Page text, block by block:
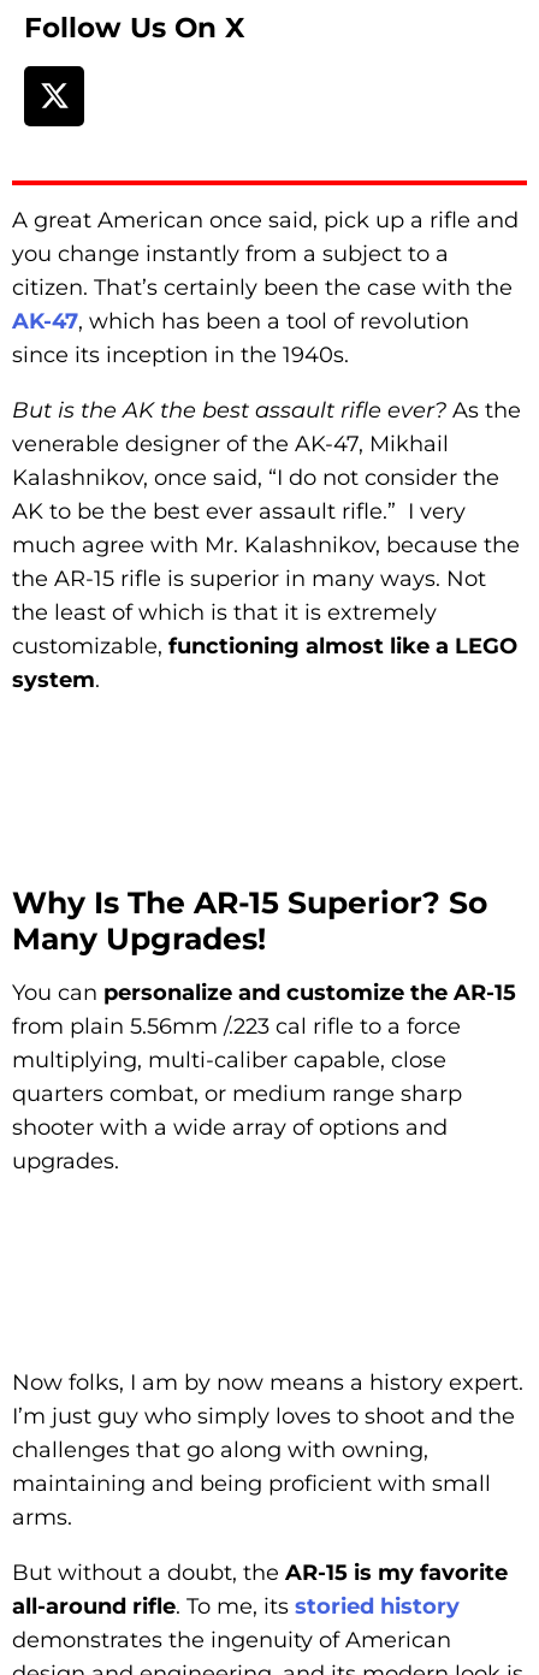
Follow Us On X
A great American once said, pick up a rifle and
you change instantly from a subject to a
citizen. That’s certainly been the case with the
AK-47, which has been a tool of revolution
since its inception in the 1940s.
But is the AK the best assault rifle ever? As the
venerable designer of the AK-47, Mikhail
Kalashnikov, once said, “I do not consider the
AK to be the best ever assault rifle.” I very
much agree with Mr. Kalashnikov, because the
the AR-15 rifle is superior in many ways. Not
the least of which is that it is extremely
customizable, functioning almost like a LEGO
system.
Why Is The AR-15 Superior? So
Many Upgrades!
You can personalize and customize the AR-15
from plain 5.56mm /.223 cal rifle to a force
multiplying, multi-caliber capable, close
quarters combat, or medium range sharp
shooter with a wide array of options and
upgrades.
Now folks, I am by now means a history expert.
I’m just guy who simply loves to shoot and the
challenges that go along with owning,
maintaining and being proficient with small
arms.
But without a doubt, the AR-15 is my favorite
all-around rifle. To me, its storied history
demonstrates the ingenuity of American